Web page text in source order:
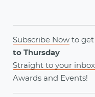
Subscribe Now to get
to Thursday
Straight to your inbox
Awards and Events!